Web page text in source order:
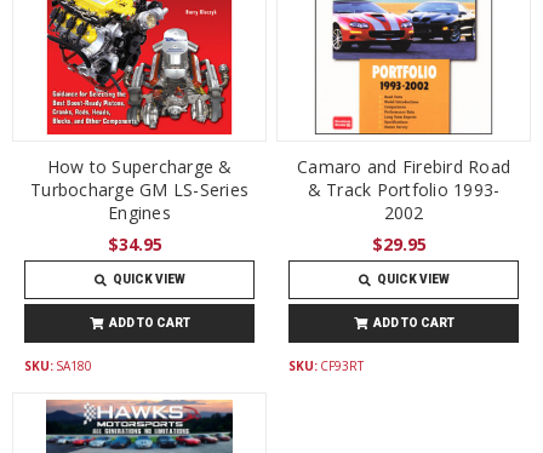
How to Supercharge &
Turbocharge GM LS-Series
Engines
$34.95
QUICK VIEW
ADD TO CART
SKU: SA180
Camaro and Firebird Road
& Track Portfolio 1993-
2002
$29.95
QUICK VIEW
ADD TO CART
SKU: CF93RT